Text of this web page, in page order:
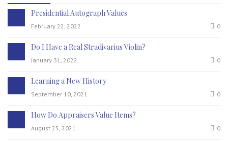
Presidential Autograph Values
February 22, 2022 0
Do I Have a Real Stradivarius Violin?
January 31, 2022 0
Learning a New History
September 10, 2021 0
How Do Appraisers Value Items?
August 25, 2021 0